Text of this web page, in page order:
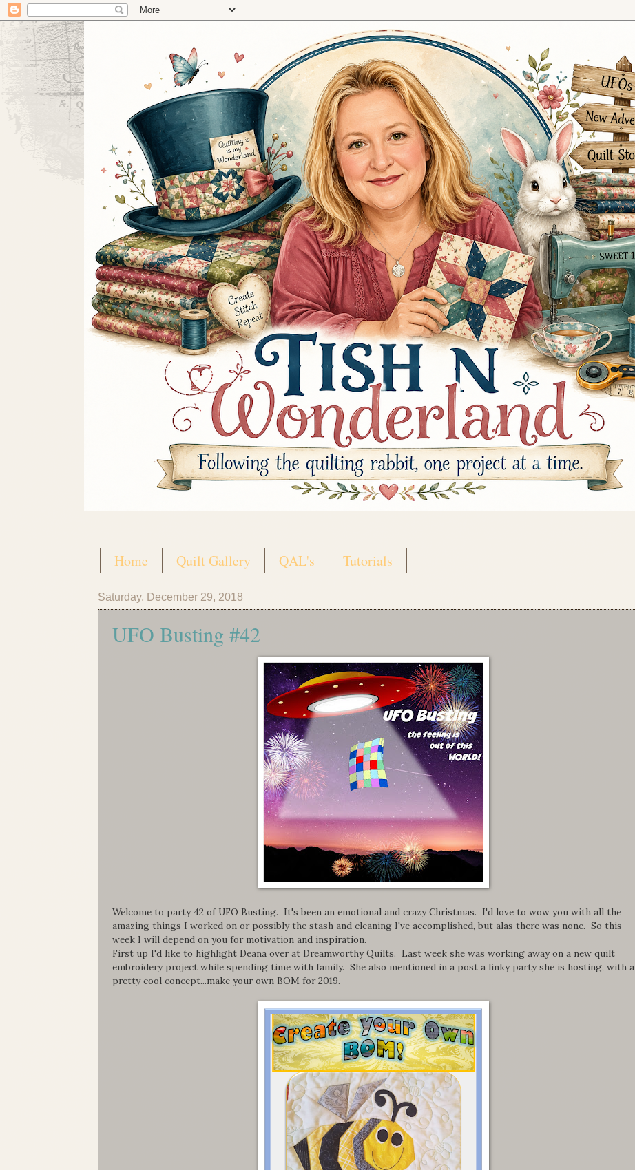
Home Quilt Gallery QAL's Tutorials
Saturday, December 29, 2018
UFO Busting #42
Welcome to party 42 of UFO Busting. It's been an emotional and crazy Christmas. I'd love to wow you with all the
amazing things I worked on or possibly the stash and cleaning I've accomplished, but alas there was none. So this
week I will depend on you for motivation and inspiration.
First up I'd like to highlight Deana over at Dreamworthy Quilts. Last week she was working away on a new quilt
embroidery project while spending time with family. She also mentioned in a post a linky party she is hosting, with a
pretty cool concept...make your own BOM for 2019.